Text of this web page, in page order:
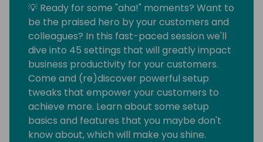
💡 Ready for some "aha!" moments? Want to
be the praised hero by your customers and
colleagues? In this fast-paced session we'll
dive into 45 settings that will greatly impact
business productivity for your customers.
Come and (re)discover powerful setup
tweaks that empower your customers to
achieve more. Learn about some setup
basics and features that you maybe don't
know about, which will make you shine.